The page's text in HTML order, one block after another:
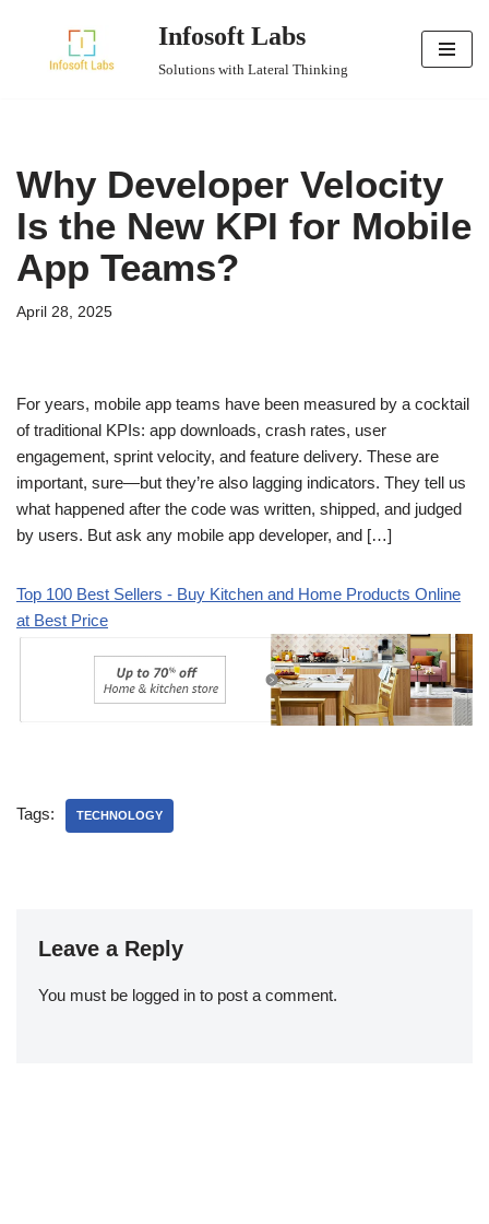
Infosoft Labs
Solutions with Lateral Thinking
Why Developer Velocity
Is the New KPI for Mobile
App Teams?
April 28, 2025
For years, mobile app teams have been measured by a cocktail
of traditional KPIs: app downloads, crash rates, user
engagement, sprint velocity, and feature delivery. These are
important, sure—but they’re also lagging indicators. They tell us
what happened after the code was written, shipped, and judged
by users. But ask any mobile app developer, and […]
Top 100 Best Sellers - Buy Kitchen and Home Products Online
at Best Price
Tags: TECHNOLOGY
Leave a Reply
You must be logged in to post a comment.